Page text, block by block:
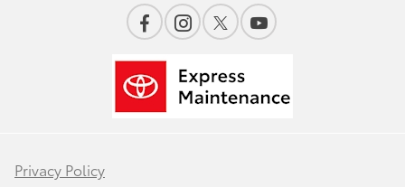
Privacy Policy